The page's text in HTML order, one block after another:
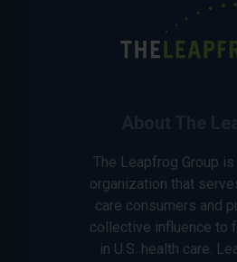
The Leapfrog Group
organization that
care consumers and
collective influence to
in U.S. health care.